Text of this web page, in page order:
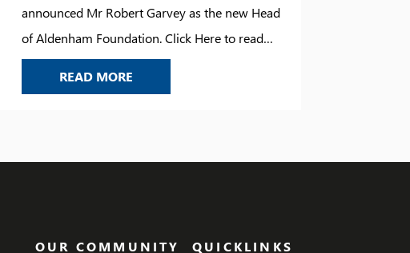
announced Mr Robert Garvey as the new Head
of Aldenham Foundation. Click Here to read
her letter.
READ MORE
OUR COMMUNITY QUICKLINKS